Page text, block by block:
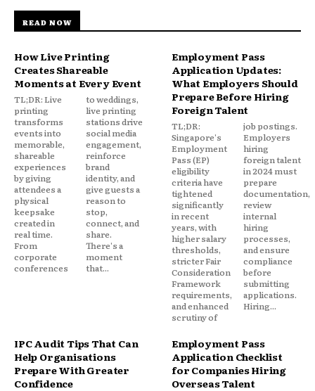
READ NOW
How Live Printing
Creates Shareable
Moments at Every Event
TL;DR: Live
printing
transforms
events into
memorable,
shareable
experiences
by giving
attendees a
physical
keepsake
created in
real time.
From
corporate
conferences
to weddings,
live printing
stations drive
social media
engagement,
reinforce
brand
identity, and
give guests a
reason to
stop,
connect, and
share.
There's a
moment
that...
Employment Pass
Application Updates:
What Employers Should
Prepare Before Hiring
Foreign Talent
TL;DR:
Singapore's
Employment
Pass (EP)
eligibility
criteria have
tightened
significantly
in recent
years, with
higher salary
thresholds,
stricter Fair
Consideration
Framework
requirements,
and enhanced
scrutiny of
job postings.
Employers
hiring
foreign talent
in 2024 must
prepare
documentation,
review
internal
hiring
processes,
and ensure
compliance
before
submitting
applications.
Hiring...
IPC Audit Tips That Can
Help Organisations
Prepare With Greater
Confidence
Employment Pass
Application Checklist
for Companies Hiring
Overseas Talent